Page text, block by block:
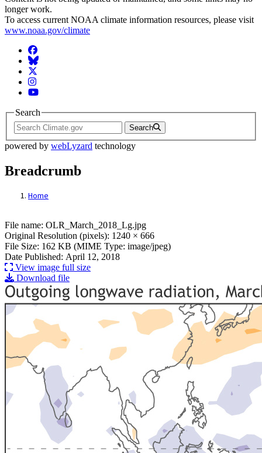
longer work.
To access current NOAA climate information resources, please visit
www.noaa.gov/climate
Facebook
BlueSky
Twitter
Instagram
YouTube
Search
Search
powered by webLyzard technology
Breadcrumb
Home
File: OLR_March_2018_Lg.jpg
File name: OLR_March_2018_Lg.jpg
Original Resolution (pixels): 1240 × 666
File Size: 162 KB (MIME Type: image/jpeg)
Date Published: April 12, 2018
View image full size
Download file